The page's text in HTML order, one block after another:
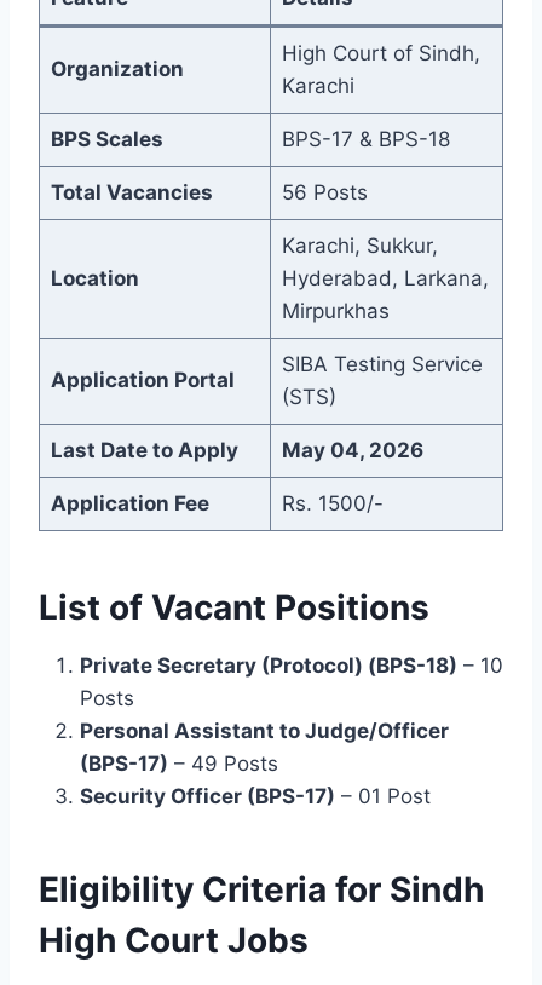
Organization
High Court of Sindh,
Karachi
BPS Scales BPS-17 & BPS-18
Total Vacancies 56 Posts
Location
Karachi, Sukkur,
Hyderabad, Larkana,
Mirpurkhas
Application Portal
SIBA Testing Service
(STS)
Last Date to Apply May 04, 2026
Application Fee Rs. 1500/-
List of Vacant Positions
Private Secretary (Protocol) (BPS-18) – 10
Posts
Personal Assistant to Judge/Officer
(BPS-17) – 49 Posts
Security Officer (BPS-17) – 01 Post
Eligibility Criteria for Sindh
High Court Jobs